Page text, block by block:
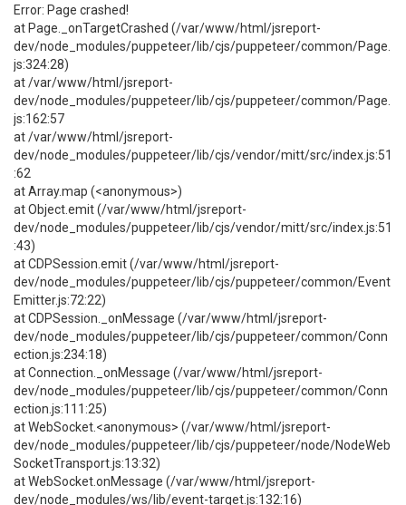
Error: Page crashed!
at Page._onTargetCrashed (/var/www/html/jsreport-
dev/node_modules/puppeteer/lib/cjs/puppeteer/common/Page.
js:324:28)
at /var/www/html/jsreport-
dev/node_modules/puppeteer/lib/cjs/puppeteer/common/Page.
js:162:57
at /var/www/html/jsreport-
dev/node_modules/puppeteer/lib/cjs/vendor/mitt/src/index.js:51
:62
at Array.map (<anonymous>)
at Object.emit (/var/www/html/jsreport-
dev/node_modules/puppeteer/lib/cjs/vendor/mitt/src/index.js:51
:43)
at CDPSession.emit (/var/www/html/jsreport-
dev/node_modules/puppeteer/lib/cjs/puppeteer/common/Event
Emitter.js:72:22)
at CDPSession._onMessage (/var/www/html/jsreport-
dev/node_modules/puppeteer/lib/cjs/puppeteer/common/Conn
ection.js:234:18)
at Connection._onMessage (/var/www/html/jsreport-
dev/node_modules/puppeteer/lib/cjs/puppeteer/common/Conn
ection.js:111:25)
at WebSocket.<anonymous> (/var/www/html/jsreport-
dev/node_modules/puppeteer/lib/cjs/puppeteer/node/NodeWeb
SocketTransport.js:13:32)
at WebSocket.onMessage (/var/www/html/jsreport-
dev/node_modules/ws/lib/event-target.js:132:16)